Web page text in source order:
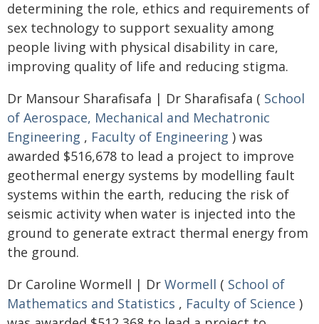
determining the role, ethics and requirements of
sex technology to support sexuality among
people living with physical disability in care,
improving quality of life and reducing stigma.
Dr Mansour Sharafisafa | Dr Sharafisafa ( School
of Aerospace, Mechanical and Mechatronic
Engineering , Faculty of Engineering ) was
awarded $516,678 to lead a project to improve
geothermal energy systems by modelling fault
systems within the earth, reducing the risk of
seismic activity when water is injected into the
ground to generate extract thermal energy from
the ground.
Dr Caroline Wormell | Dr Wormell ( School of
Mathematics and Statistics , Faculty of Science )